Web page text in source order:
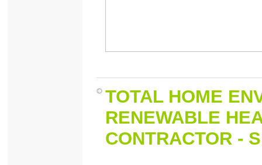
TOTAL HOME
RENEWABLE
CONTRACTOR -